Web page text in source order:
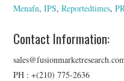
Menafn,IPS,Reportedtimes,
Contact Information:
PH : +(210) 775-2636